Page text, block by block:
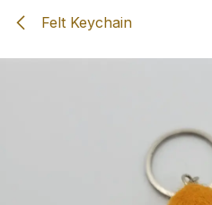
Felt Keychain